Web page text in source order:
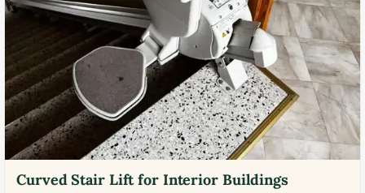
Curved Stair Lift for Interior Buildings